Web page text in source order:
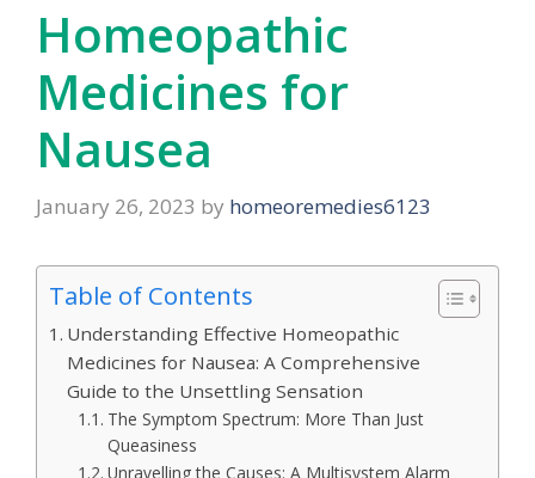
Homeopathic
Medicines for
Nausea
January 26, 2023 by homeoremedies6123
Table of Contents
Understanding Effective Homeopathic
Medicines for Nausea: A Comprehensive
Guide to the Unsettling Sensation
The Symptom Spectrum: More Than Just
Queasiness
Unravelling the Causes: A Multisystem Alarm